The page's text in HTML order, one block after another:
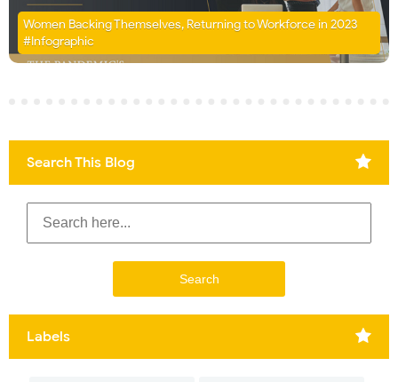
Women Backing Themselves, Returning to Workforce in 2023
#Infographic
Search This Blog
Labels